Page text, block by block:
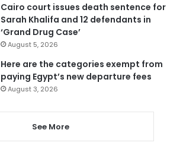
Cairo court issues death sentence for
Sarah Khalifa and 12 defendants in
‘Grand Drug Case’
August 5, 2026
Here are the categories exempt from
paying Egypt’s new departure fees
August 3, 2026
See More